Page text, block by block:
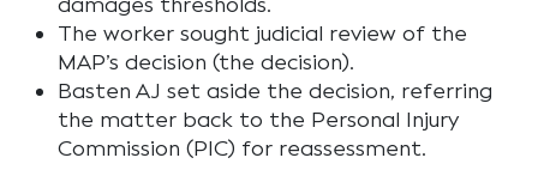
The worker sought judicial review of the
MAP’s decision (the decision).
Basten AJ set aside the decision, referring
the matter back to the Personal Injury
Commission (PIC) for reassessment.